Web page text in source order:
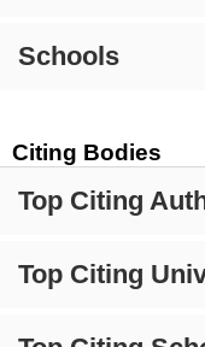
Schools
Citing Bodies
Top Citing
Top Citing